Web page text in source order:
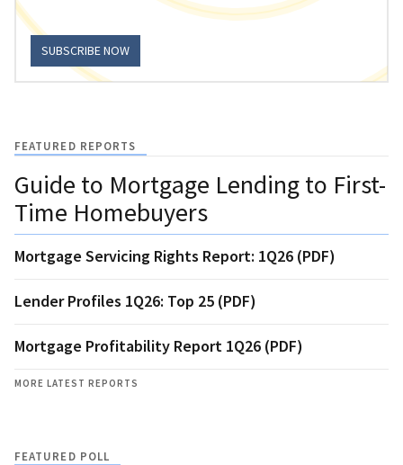
SUBSCRIBE NOW
FEATURED REPORTS
Guide to Mortgage Lending to First-
Time Homebuyers
Mortgage Servicing Rights Report: 1Q26 (PDF)
Lender Profiles 1Q26: Top 25 (PDF)
Mortgage Profitability Report 1Q26 (PDF)
MORE LATEST REPORTS
FEATURED POLL